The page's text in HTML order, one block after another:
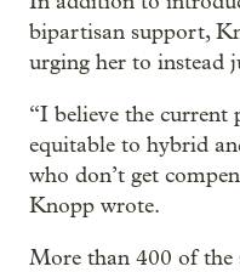
bipartisan support,
urging her to instead
“I believe the
equitable to hybrid
who don’t get
Knopp wrote.
More than 400 of the